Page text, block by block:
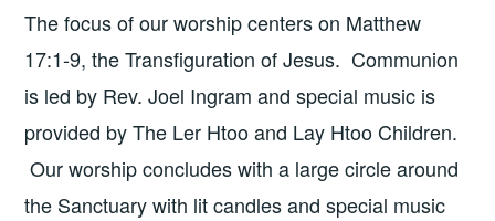
The focus of our worship centers on Matthew
17:1-9, the Transfiguration of Jesus. Communion
is led by Rev. Joel Ingram and special music is
provided by The Ler Htoo and Lay Htoo Children.
Our worship concludes with a large circle around
the Sanctuary with lit candles and special music